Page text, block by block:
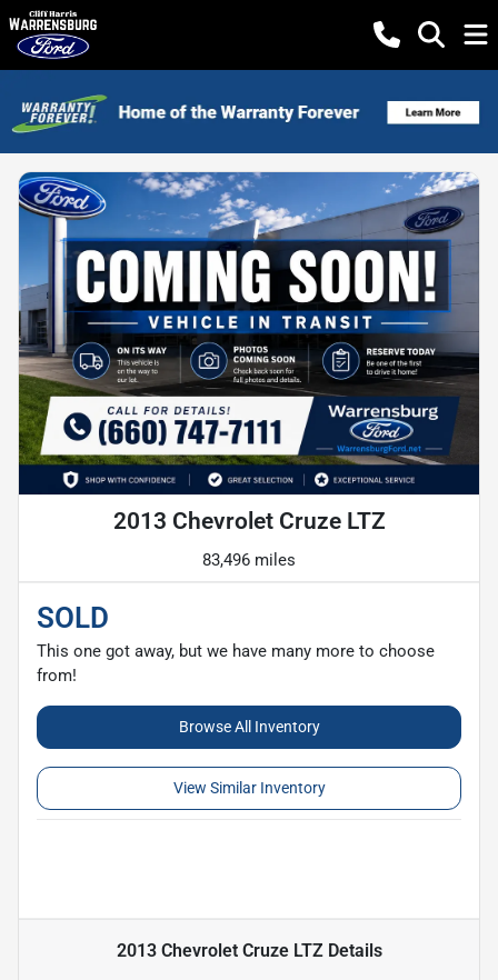
2013 Chevrolet Cruze LTZ
83,496 miles
SOLD
This one got away, but we have many more to choose
from!
Browse All Inventory
View Similar Inventory
2013 Chevrolet Cruze LTZDetails